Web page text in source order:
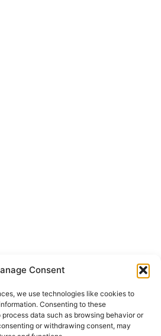
Consent
we use technologies like cookies to
Consenting to these
data such as browsing behavior or
or withdrawing consent, may